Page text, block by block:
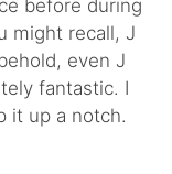
before during
might recall, J
even J
fantastic. I
it up a notch.